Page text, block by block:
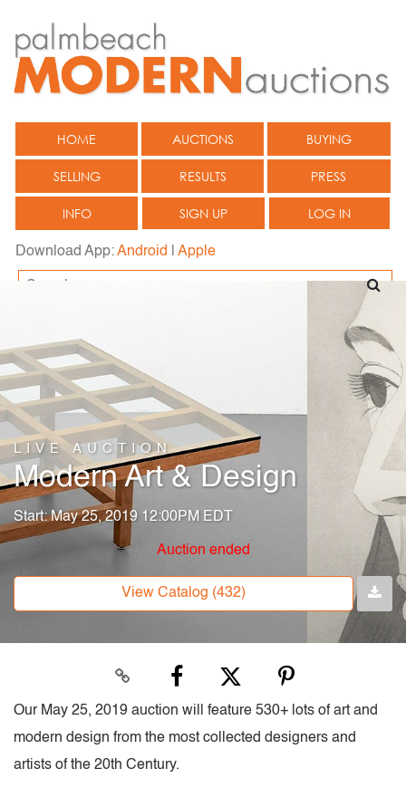
HOME AUCTIONS BUYING
SELLING RESULTS PRESS
INFO SIGN UP LOG IN
Download App:Android Apple
LIVE AUCTION
Modern Art & Design
Start: May 25, 2019 12:00PM EDT
Auction ended
View Catalog (432)
Our May 25, 2019 auction will feature 530+ lots of art and
modern design from the most collected designers and
artists of the 20th Century.